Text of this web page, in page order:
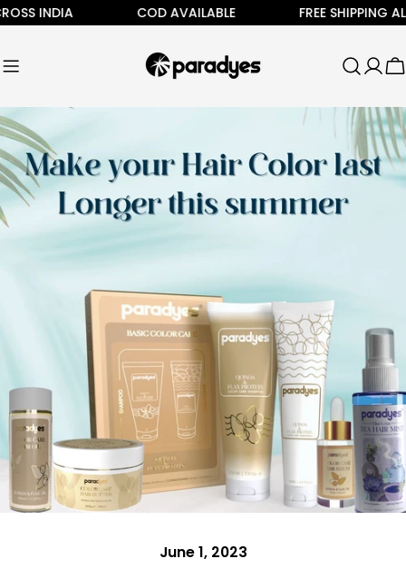
Skip
to
COD AVAILABLE FREE SHIPPING ALL
June 1, 2023